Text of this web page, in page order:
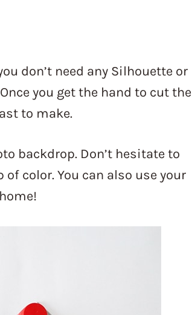
don’t need any Silhouette or
you get the hand to cut the
to make.
backdrop. Don’t hesitate to
color. You can also use your